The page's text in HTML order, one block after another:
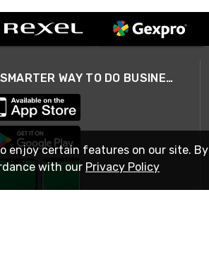
A SMARTER WAY TO DO BUSINESS
enjoy certain features on our site. By
with our Privacy Policy